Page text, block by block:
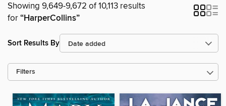
Showing 9,649-9,672 of 10,113 results
for“HarperCollins”
Sort Results By
Filters